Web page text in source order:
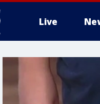
Live